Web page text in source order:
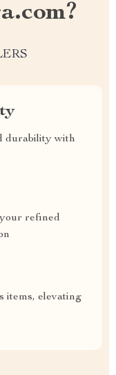
durability with
refined
items, elevating